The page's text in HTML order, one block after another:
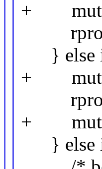
+
} else if
+
rproc-
+
} else if